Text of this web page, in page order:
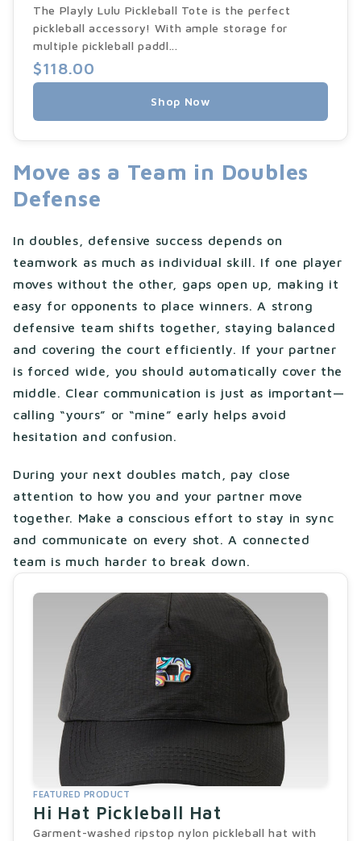
The Playly Lulu Pickleball Tote is the perfect
pickleball accessory! With ample storage for
multiple pickleball paddl...
$118.00
Shop Now
Move as a Team in Doubles
Defense
In doubles, defensive success depends on
teamwork as much as individual skill. If one player
moves without the other, gaps open up, making it
easy for opponents to place winners. A strong
defensive team shifts together, staying balanced
and covering the court efficiently. If your partner
is forced wide, you should automatically cover the
middle. Clear communication is just as important—
calling “yours” or “mine” early helps avoid
hesitation and confusion.
During your next doubles match, pay close
attention to how you and your partner move
together. Make a conscious effort to stay in sync
and communicate on every shot. A connected
team is much harder to break down.
FEATURED PRODUCT
Hi Hat Pickleball Hat
Garment-washed ripstop nylon pickleball hat with